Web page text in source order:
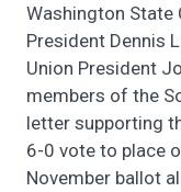
Washington State
President Dennis
Union President
members of the
letter supporting
6-0 vote to place
November ballot